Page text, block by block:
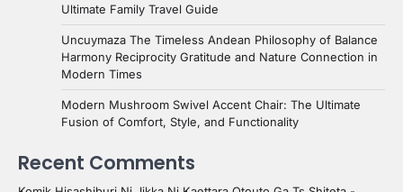
Ultimate Family Travel Guide
Uncuymaza The Timeless Andean Philosophy of Balance
Harmony Reciprocity Gratitude and Nature Connection in
Modern Times
Modern Mushroom Swivel Accent Chair: The Ultimate
Fusion of Comfort, Style, and Functionality
Recent Comments